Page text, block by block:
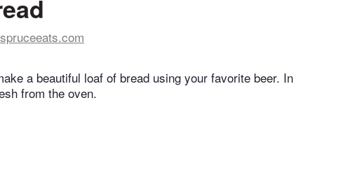
a beautiful loaf of bread using your favorite beer. In
from the oven.